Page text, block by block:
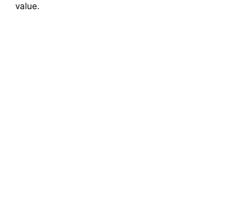
value.